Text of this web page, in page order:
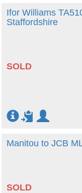
Ifor Williams
Staffordshire
SOLD
Manitou to JCB
SOLD